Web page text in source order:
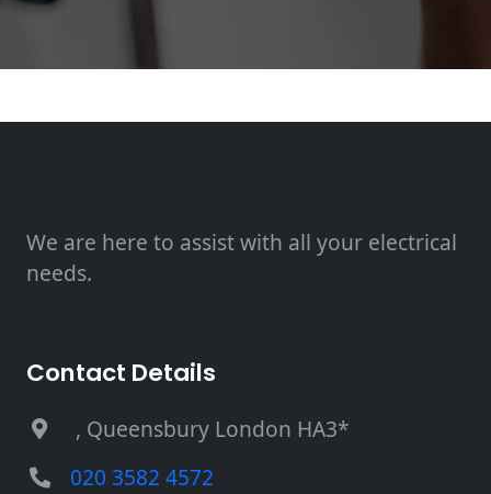
We are here to assist with all your electrical
needs.
Contact Details
, Queensbury London HA3*
020 3582 4572